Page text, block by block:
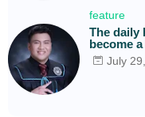
feature
The daily
become
July